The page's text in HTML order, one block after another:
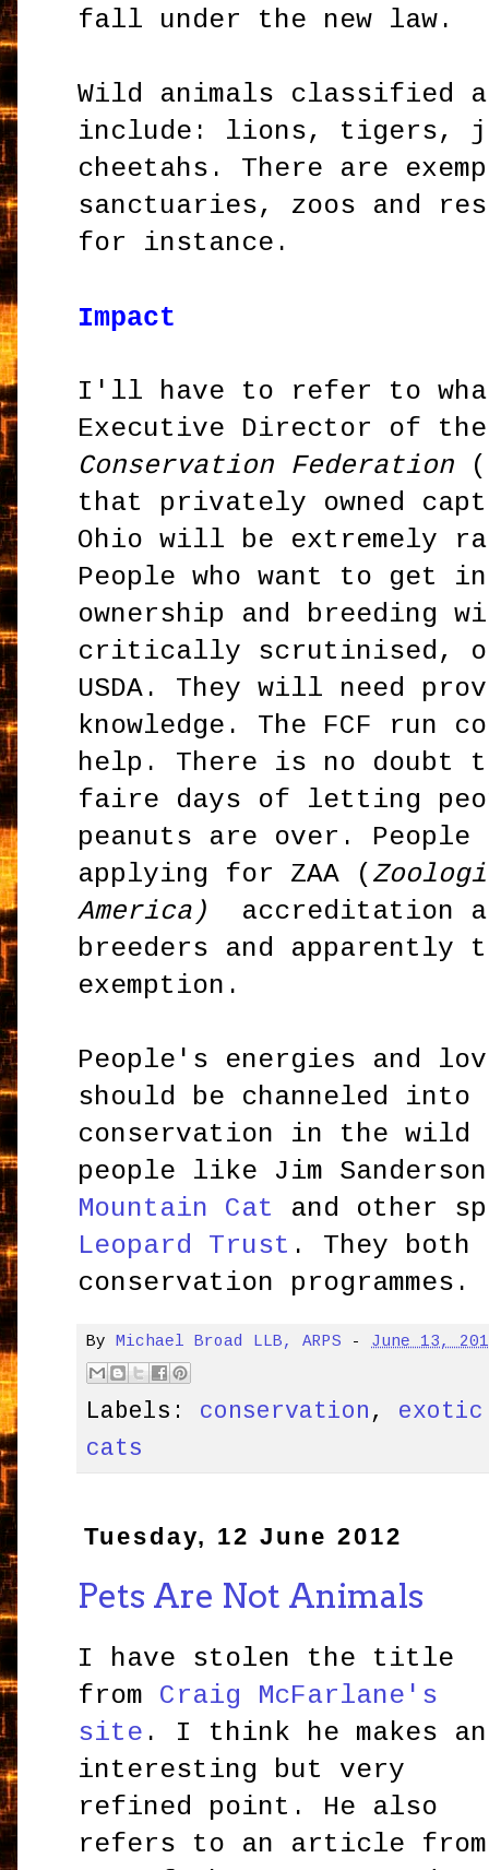
fall under the new law.
Wild animals classified
include: lions, tigers,
cheetahs. There are
sanctuaries, zoos and
for instance.
Impact
I'll have to refer to
Executive Director of
Conservation Federation
that privately owned
Ohio will be extremely
People who want to get
ownership and breeding
critically scrutinised,
USDA. They will need
knowledge. The FCF run
help. There is no doubt
faire days of letting
peanuts are over. People
applying for ZAA (
America)
accreditation
breeders and apparently
exemption.
People's energies and
should be channeled
conservation in the wild
people like Jim
Mountain Cat
and other
Leopard Trust . They
conservation programmes.
By Michael Broad LLB, ARPS - June 13,
Labels: conservation ,
cats
Tuesday, 12 June 2012
Pets Are Not Animals
I have stolen the title
from Craig McFarlane's
site . I think he makes an
interesting but very
refined point. He also
refers to an article from